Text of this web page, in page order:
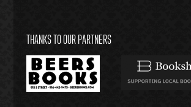
THANKS TO OUR PARTNERS